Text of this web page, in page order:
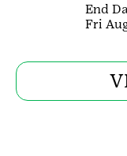
End
Fri